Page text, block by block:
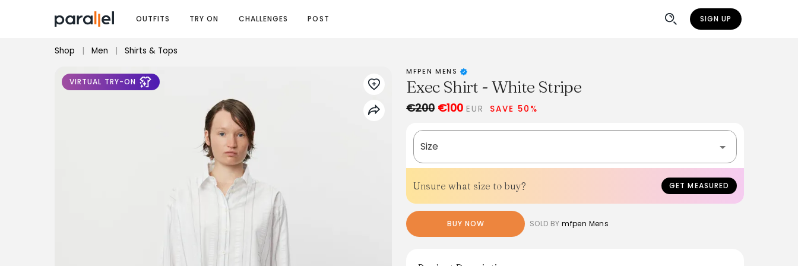
OUTFITS TRY ON CHALLENGES POST SIGN UP
Shop | Men | Shirts & Tops
VIRTUAL TRY-ON
MFPEN MENS
Exec Shirt - White Stripe
€200 €100 EUR SAVE 50%
Size
Unsure what size to buy? GET MEASURED
BUY NOW SOLD BY mfpen Mens